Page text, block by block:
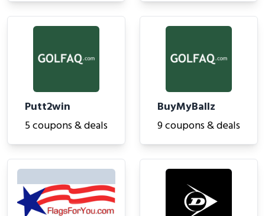
Putt2win
5 coupons & deals
BuyMyBallz
9 coupons & deals